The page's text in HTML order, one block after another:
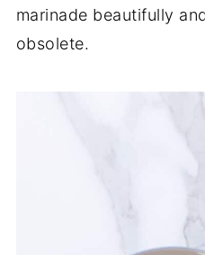
marinade beautifully
obsolete.